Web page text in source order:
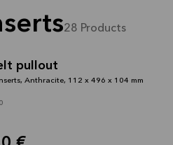
and
Offer is valid
28 Products
pullout
Anthracite, 112 x 496 x 104 mm